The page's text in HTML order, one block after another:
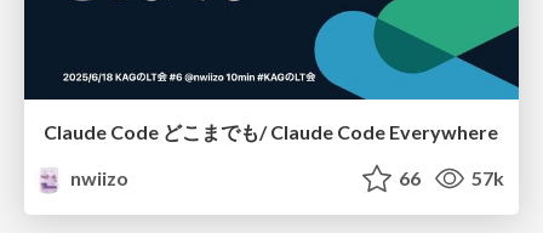
Claude Code どこまでも/ Claude Code Everywhere
nwiizo
66 57k